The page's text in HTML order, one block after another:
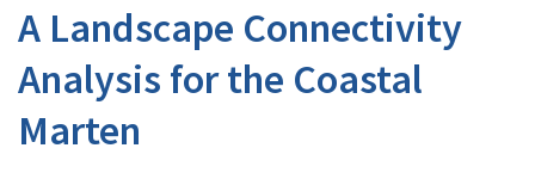
A Landscape Connectivity
Analysis for the Coastal
Marten